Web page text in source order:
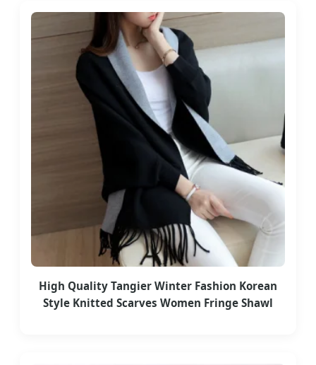
High Quality Tangier Winter Fashion Korean
Style Knitted Scarves Women Fringe Shawl